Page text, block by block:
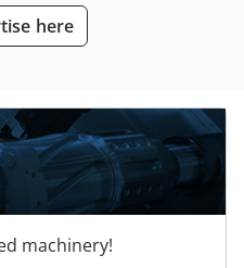
here
machinery!